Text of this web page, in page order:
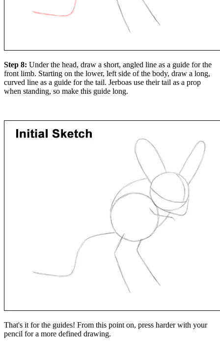
Step 8: Under the head, draw a short, angled line as a guide for the
front limb. Starting on the lower, left side of the body, draw a long,
curved line as a guide for the tail. Jerboas use their tail as a prop
when standing, so make this guide long.
That's it for the guides! From this point on, press harder with your
pencil for a more defined drawing.